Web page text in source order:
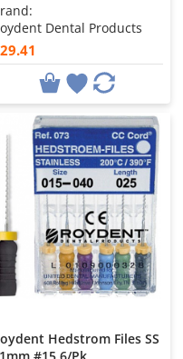
Dental Products
Hedstrom Files SS
#15 6/Pk